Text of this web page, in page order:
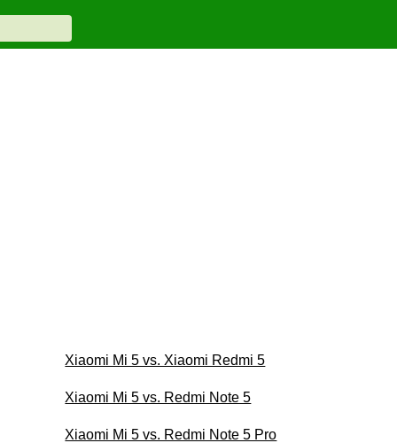
Xiaomi Mi 5 vs. Xiaomi Redmi 5
Xiaomi Mi 5 vs. Redmi Note 5
Xiaomi Mi 5 vs. Redmi Note 5 Pro